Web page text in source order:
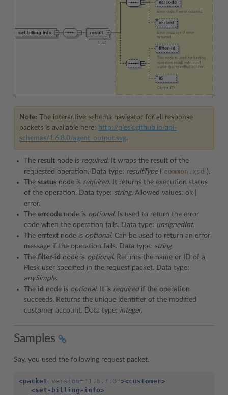
Note: The interactive schema navigator for all response
packets is available here: http://plesk.github.io/api-
schemas/1.6.8.0/agent_output.svg.
The result node is required. It wraps the result of the
requested operation. Data type: resultType( common.xsd ).
The status node is required. It returns the execution status
of the operation. Data type: string. Allowed values: ok |
error.
The errcode node is optional. Is used to return the error
code when the operation fails. Data type: unsignedInt.
The errtext node is optional. Can be used to return an error
message if the operation fails. Data type: string.
The filter-id node is optional. Returns the name or ID of a
Plesk user specified in the request packet. Data type:
anySimple.
The id node is optional. It is requiredif the operation
succeeds. Returns the unique identifier of the modified
customer account. Data type: integer.
Samples
Say, you used the following request packet.
<packet version= "1.6.7.0"><customer>
<set-billing-info>